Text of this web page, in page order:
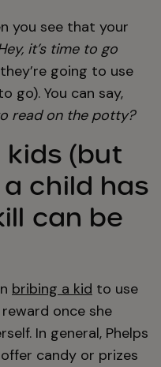
you see that your
it’s time to go
they’re going to use
go). You can say,
read on the potty?
kids (but
child has
can be
bribing a kid to use
once she
In general, Phelps
candy or prizes